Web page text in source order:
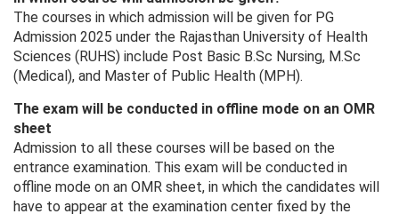
The courses in which admission will be given for PG
Admission 2025 under the Rajasthan University of Health
Sciences (RUHS) include Post Basic B.Sc Nursing, M.Sc
(Medical), and Master of Public Health (MPH).
The exam will be conducted in offline mode on an OMR
sheet
Admission to all these courses will be based on the
entrance examination. This exam will be conducted in
offline mode on an OMR sheet, in which the candidates will
have to appear at the examination center fixed by the